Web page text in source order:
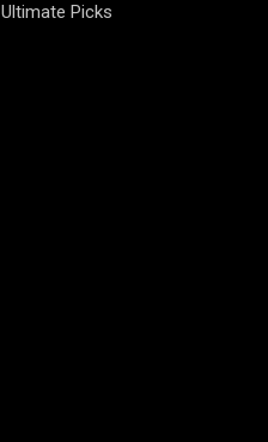
Ultimate Picks